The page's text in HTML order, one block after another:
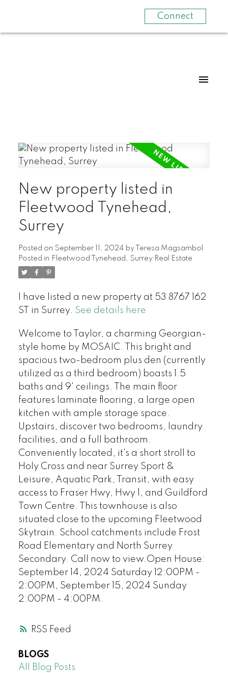
Connect
RSS
New property listed in
Fleetwood Tynehead,
Surrey
Posted on September 11, 2024 by
Teresa Magsambol
Posted in Fleetwood Tynehead, Surrey Real Estate
I have listed a new property at 53 8767 162
ST in Surrey. See details here
Welcome to Taylor, a charming Georgian-
style home by MOSAIC. This bright and
spacious two-bedroom plus den (currently
utilized as a third bedroom) boasts 1.5
baths and 9' ceilings. The main floor
features laminate flooring, a large open
kitchen with ample storage space.
Upstairs, discover two bedrooms, laundry
facilities, and a full bathroom.
Conveniently located, it's a short stroll to
Holy Cross and near Surrey Sport &
Leisure, Aquatic Park, Transit, with easy
access to Fraser Hwy, Hwy 1, and Guildford
Town Centre. This townhouse is also
situated close to the upcoming Fleetwood
Skytrain. School catchments include Frost
Road Elementary and North Surrey
Secondary. Call now to view.Open House:
September 14, 2024 Saturday 12:00PM -
2:00PM, September 15, 2024 Sunday
2:00PM - 4:00PM.
BLOGS
All Blog Posts